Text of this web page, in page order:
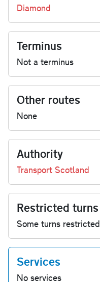
Diamond
Terminus
Not a terminus
Other routes
None
Authority
Transport Scotland
Restricted turns
Some turns restricted
Services
No services